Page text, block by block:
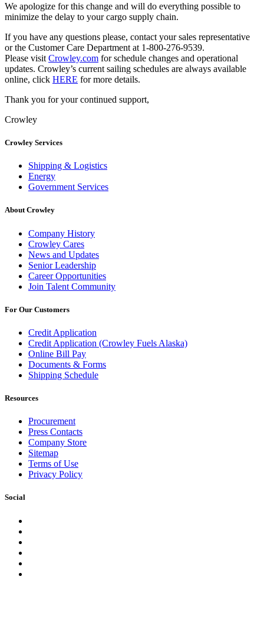
We apologize for this change and will do everything possible to
minimize the delay to your cargo supply chain.
If you have any questions please, contact your sales representative
or the Customer Care Department at 1-800-276-9539.
Please visit Crowley.com for schedule changes and operational
updates. Crowley’s current sailing schedules are always available
online, click HERE for more details.
Thank you for your continued support,
Crowley
Crowley Services
Shipping & Logistics
Energy
Government Services
About Crowley
Company History
Crowley Cares
News and Updates
Senior Leadership
Career Opportunities
Join Talent Community
For Our Customers
Credit Application
Credit Application (Crowley Fuels Alaska)
Online Bill Pay
Documents & Forms
Shipping Schedule
Resources
Procurement
Press Contacts
Company Store
Sitemap
Terms of Use
Privacy Policy
Social